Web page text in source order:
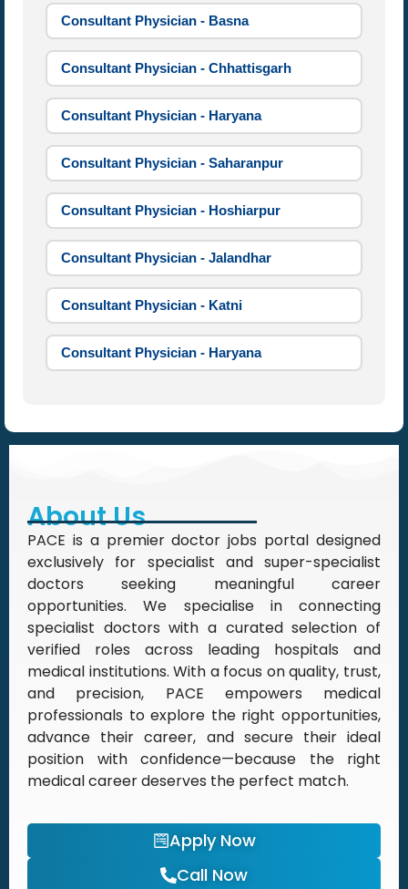
Consultant Physician - Basna
Consultant Physician - Chhattisgarh
Consultant Physician - Haryana
Consultant Physician - Saharanpur
Consultant Physician - Hoshiarpur
Consultant Physician - Jalandhar
Consultant Physician - Katni
Consultant Physician - Haryana
About Us
PACE is a premier doctor jobs portal designed
exclusively for specialist and super-specialist
doctors seeking meaningful career
opportunities. We specialise in connecting
specialist doctors with a curated selection of
verified roles across leading hospitals and
medical institutions. With a focus on quality, trust,
and precision, PACE empowers medical
professionals to explore the right opportunities,
advance their career, and secure their ideal
position with confidence—because the right
medical career deserves the perfect match.
Apply Now
Call Now